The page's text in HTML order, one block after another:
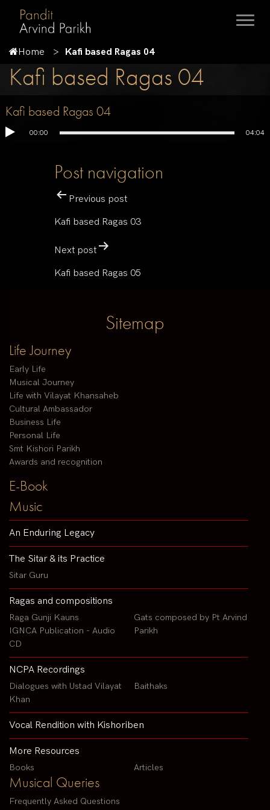
Home Kafi based Ragas 04
Kafi based Ragas 04
Kafi based Ragas 04
00:00 04:04
Post navigation
Previous post
Kafi based Ragas 03
Next post
Kafi based Ragas 05
Sitemap
Life Journey
Early Life
Musical Journey
Life with Vilayat Khansaheb
Cultural Ambassador
Business Life
Personal Life
Smt Kishori Parikh
Awards and recognition
E-Book
Music
An Enduring Legacy
The Sitar & its Practice
Sitar Guru
Ragas and compositions
Raga Gunji Kauns
IGNCA Publication - Audio
CD
Gats composed by Pt Arvind
Parikh
NCPA Recordings
Dialogues with Ustad Vilayat
Khan
Baithaks
Vocal Rendition with Kishoriben
More Resources
Books Articles
Musical Queries
Frequently Asked Questions